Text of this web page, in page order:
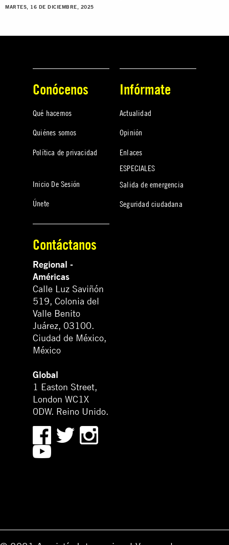
MARTES, 16 DE DICIEMBRE, 2025
Conócenos
Qué hacemos
Quiénes somos
Política de privacidad
Inicio De Sesión
Únete
Infórmate
Actualidad
Opinión
Enlaces
ESPECIALES
Salida de emergencia
Seguridad ciudadana
Contáctanos
Regional -
Américas
Calle Luz Saviñón
519, Colonia del
Valle Benito
Juárez, 03100.
Ciudad de México,
México
Global
1 Easton Street,
London WC1X
0DW. Reino Unido.